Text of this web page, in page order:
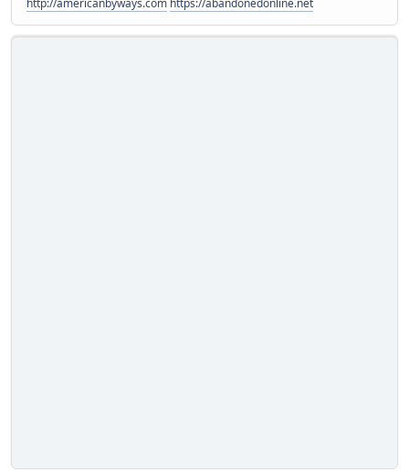
http://americanbyways.com https://abandonedonline.net